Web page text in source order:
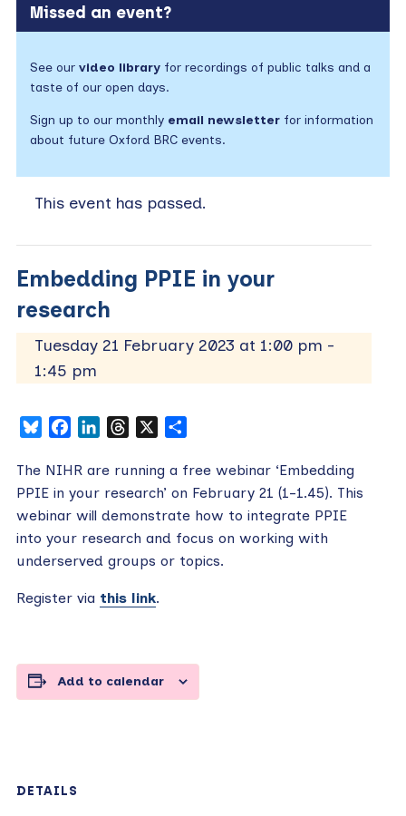
Missed an event?
See our video libraryfor recordings of public talks and a
taste of our open days.
Sign up to our monthly email newsletterfor information
about future Oxford BRC events.
This event has passed.
Embedding PPIE in your
research
Tuesday 21 February 2023 at 1:00 pm -
1:45 pm
BlueskyFacebookLinkedInThreads
The NIHR are running a free webinar ‘Embedding
PPIE in your research’ on February 21 (1-1.45). This
webinar will demonstrate how to integrate PPIE
into your research and focus on working with
underserved groups or topics.
Register via this link.
Add to calendar
DETAILS